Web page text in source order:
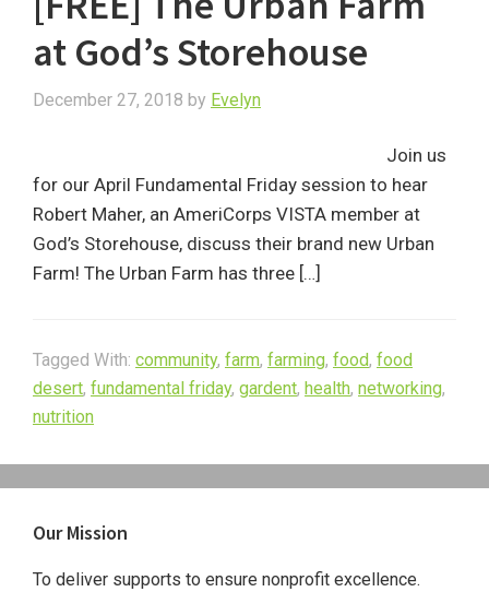
at God’s Storehouse
December 27, 2018 by Evelyn
Join us
for our April Fundamental Friday session to hear
Robert Maher, an AmeriCorps VISTA member at
God’s Storehouse, discuss their brand new Urban
Farm! The Urban Farm has three […]
Tagged With: community, farm, farming, food, food
desert, fundamental friday, gardent, health, networking,
nutrition
Sidebar
Our Mission
To deliver supports to ensure nonprofit excellence.